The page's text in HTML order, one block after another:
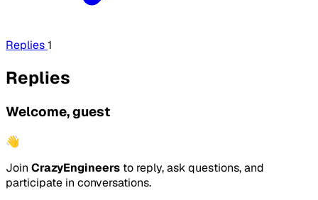
Replies1
Replies
Welcome, guest
👋
Join CrazyEngineers to reply, ask questions, and
participate in conversations.